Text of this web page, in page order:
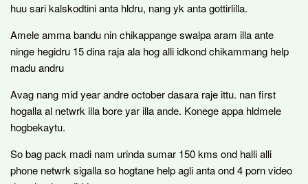
huu sari kalskodtini anta hldru, nang yk anta gottirlilla.
Amele amma bandu nin chikappange swalpa aram illa ante
ninge hegidru 15 dina raja ala hog alli idkond chikammang help
madu andru
Avag nang mid year andre october dasara raje ittu. nan first
hogalla al netwrk illa bore yar illa ande. Konege appa hldmele
hogbekaytu.
So bag pack madi nam urinda sumar 150 kms ond halli alli
phone netwrk sigalla so hogtane help agli anta ond 4 porn video